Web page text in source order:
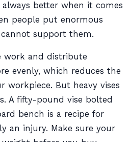
better when it comes
people put enormous
support them.
work and distribute
evenly, which reduces the
workpiece. But heavy vises
A fifty-pound vise bolted
bench is a recipe for
an injury. Make sure your